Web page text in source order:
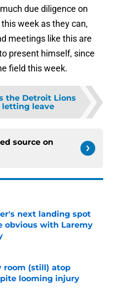
due diligence on
week as they can,
meetings like this are
present himself, since
field this week.
the Detroit Lions
letting leave
source on
next landing spot
obvious with Laremy
Date
room (still) atop
looming injury
Date